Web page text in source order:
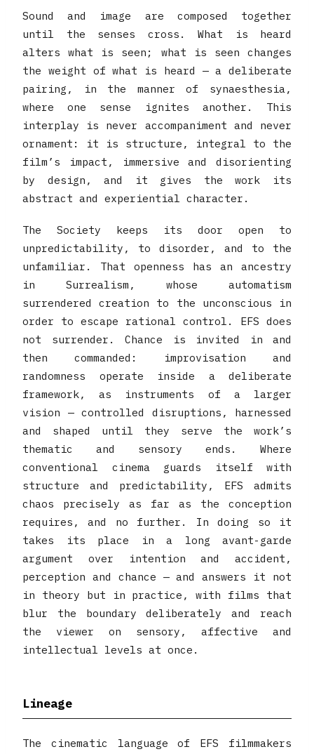
Sound and image are composed together
until the senses cross. What is heard
alters what is seen; what is seen changes
the weight of what is heard — a deliberate
pairing, in the manner of synaesthesia,
where one sense ignites another. This
interplay is never accompaniment and never
ornament: it is structure, integral to the
film’s impact, immersive and disorienting
by design, and it gives the work its
abstract and experiential character.
The Society keeps its door open to
unpredictability, to disorder, and to the
unfamiliar. That openness has an ancestry
in Surrealism, whose automatism
surrendered creation to the unconscious in
order to escape rational control. EFS does
not surrender. Chance is invited in and
then commanded: improvisation and
randomness operate inside a deliberate
framework, as instruments of a larger
vision — controlled disruptions, harnessed
and shaped until they serve the work’s
thematic and sensory ends. Where
conventional cinema guards itself with
structure and predictability, EFS admits
chaos precisely as far as the conception
requires, and no further. In doing so it
takes its place in a long avant-garde
argument over intention and accident,
perception and chance — and answers it not
in theory but in practice, with films that
blur the boundary deliberately and reach
the viewer on sensory, affective and
intellectual levels at once.
Lineage
The cinematic language of EFS filmmakers